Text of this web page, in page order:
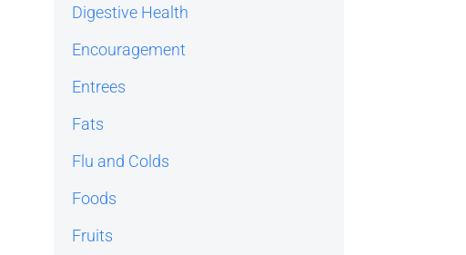
Digestive Health
Encouragement
Entrees
Fats
Flu and Colds
Foods
Fruits